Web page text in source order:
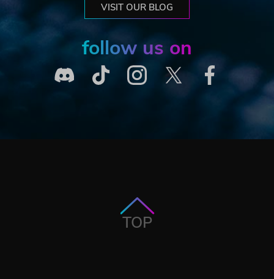
VISIT OUR BLOG
follow us on
TOP